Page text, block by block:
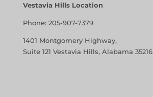
Vestavia Hills Location
Phone: 205-907-7379
1401 Montgomery Highway,
Suite 121 Vestavia Hills, Alabama 35216